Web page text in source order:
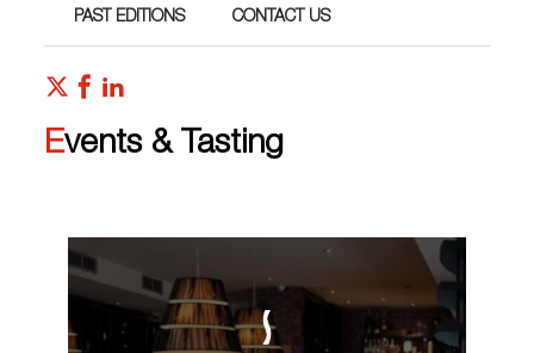
PAST EDITIONS CONTACT US
Events & Tasting